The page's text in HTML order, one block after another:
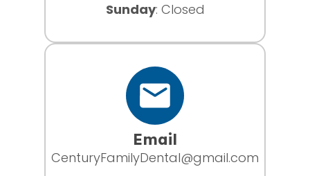
Sunday: Closed
Email
CenturyFamilyDental@gmail.com